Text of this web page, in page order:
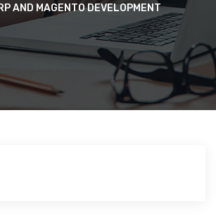
AND MAGENTO DEVELOPMENT